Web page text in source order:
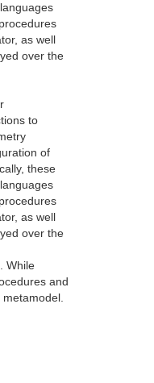
as well
over the
to
of
these
as well
over the
While
and